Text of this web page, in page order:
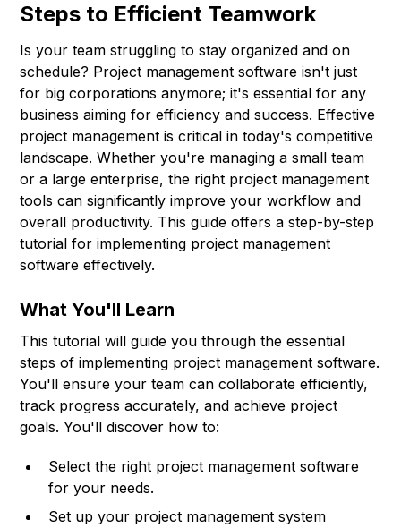
Steps to Efficient Teamwork
Is your team struggling to stay organized and on
schedule? Project management software isn't just
for big corporations anymore; it's essential for any
business aiming for efficiency and success. Effective
project management is critical in today's competitive
landscape. Whether you're managing a small team
or a large enterprise, the right project management
tools can significantly improve your workflow and
overall productivity. This guide offers a step-by-step
tutorial for implementing project management
software effectively.
What You'll Learn
This tutorial will guide you through the essential
steps of implementing project management software.
You'll ensure your team can collaborate efficiently,
track progress accurately, and achieve project
goals. You'll discover how to:
Select the right project management software
for your needs.
Set up your project management system